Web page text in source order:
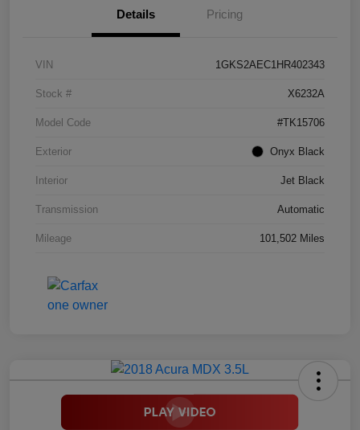
Details Pricing
VIN 1GKS2AEC1HR402343
Stock # X6232A
Model Code #TK15706
Exterior Onyx Black
Interior Jet Black
Transmission Automatic
Mileage 101,502 Miles